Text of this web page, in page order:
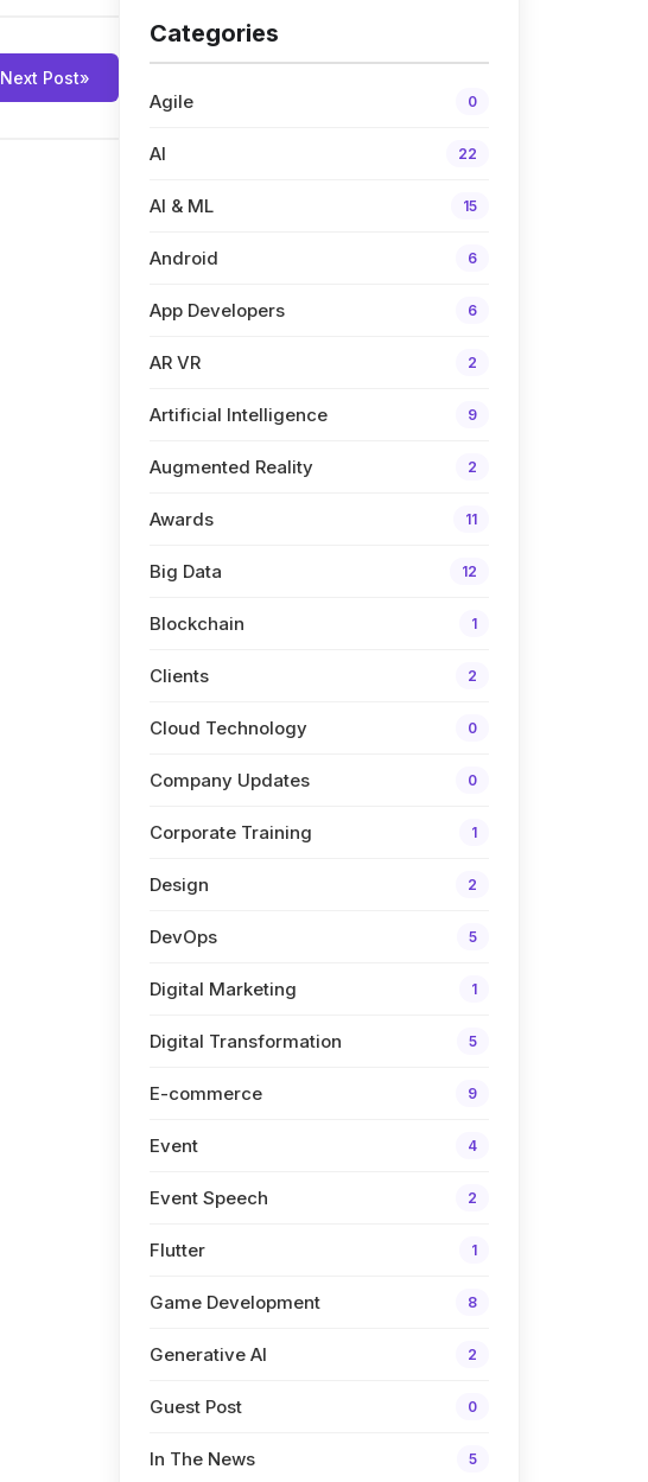
Next Post»
Categories
Agile 0
AI 22
AI & ML 15
Android 6
App Developers 6
AR VR 2
Artificial Intelligence 9
Augmented Reality 2
Awards 11
Big Data 12
Blockchain 1
Clients 2
Cloud Technology 0
Company Updates 0
Corporate Training 1
Design 2
DevOps 5
Digital Marketing 1
Digital Transformation 5
E-commerce 9
Event 4
Event Speech 2
Flutter 1
Game Development 8
Generative AI 2
Guest Post 0
In The News 5